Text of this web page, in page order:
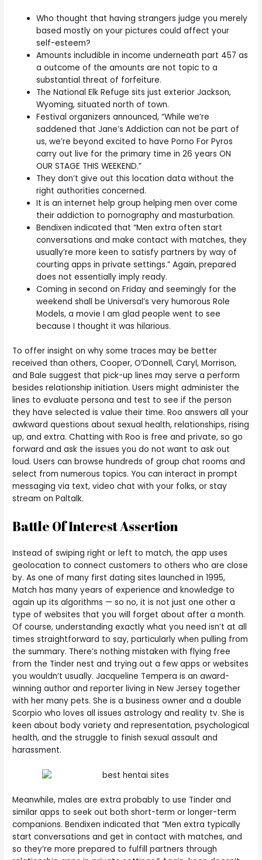
Who thought that having strangers judge you merely
based mostly on your pictures could affect your
self-esteem?
Amounts includible in income underneath part 457 as
a outcome of the amounts are not topic to a
substantial threat of forfeiture.
The National Elk Refuge sits just exterior Jackson,
Wyoming, situated north of town.
Festival organizers announced, “While we’re
saddened that Jane’s Addiction can not be part of
us, we’re beyond excited to have Porno For Pyros
carry out live for the primary time in 26 years ON
OUR STAGE THIS WEEKEND.”
They don’t give out this location data without the
right authorities concerned.
It is an internet help group helping men over come
their addiction to pornography and masturbation.
Bendixen indicated that “Men extra often start
conversations and make contact with matches, they
usually’re more keen to satisfy partners by way of
courting apps in private settings.” Again, prepared
does not essentially imply ready.
Coming in second on Friday and seemingly for the
weekend shall be Universal’s very humorous Role
Models, a movie I am glad people went to see
because I thought it was hilarious.
To offer insight on why some traces may be better
received than others, Cooper, O’Donnell, Caryl, Morrison,
and Bale suggest that pick-up lines may serve a perform
besides relationship initiation. Users might administer the
lines to evaluate persona and test to see if the person
they have selected is value their time. Roo answers all your
awkward questions about sexual health, relationships, rising
up, and extra. Chatting with Roo is free and private, so go
forward and ask the issues you do not want to ask out
loud. Users can browse hundreds of group chat rooms and
select from numerous topics. You can interact in prompt
messaging via text, video chat with your folks, or stay
stream on Paltalk.
Battle Of Interest Assertion
Instead of swiping right or left to match, the app uses
geolocation to connect customers to others who are close
by. As one of many first dating sites launched in 1995,
Match has many years of experience and knowledge to
again up its algorithms — so no, it is not just one other a
type of websites that you will forget about after a month.
Of course, understanding exactly what you need isn’t at all
times straightforward to say, particularly when pulling from
the summary. There’s nothing mistaken with flying free
from the Tinder nest and trying out a few apps or websites
you wouldn’t usually. Jacqueline Tempera is an award-
winning author and reporter living in New Jersey together
with her many pets. She is a business owner and a double
Scorpio who loves all issues astrology and reality tv. She is
keen about body variety and representation, psychological
health, and the struggle to finish sexual assault and
harassment.
Meanwhile, males are extra probably to use Tinder and
similar apps to seek out both short-term or longer-term
companions. Bendixen indicated that “Men extra typically
start conversations and get in contact with matches, and
so they’re more prepared to fulfill partners through